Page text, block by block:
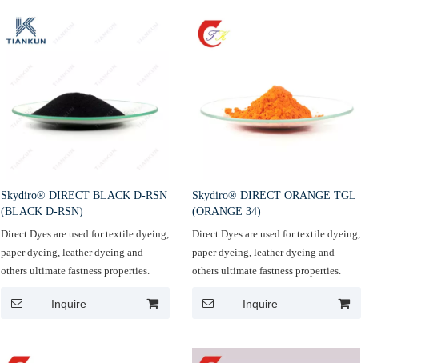
Skydiro® DIRECT BLACK D-RSN
(BLACK D-RSN)
Direct Dyes are used for textile dyeing,
paper dyeing, leather dyeing and
others ultimate fastness properties.
Inquire
Skydiro® DIRECT ORANGE TGL
(ORANGE 34)
Direct Dyes are used for textile dyeing,
paper dyeing, leather dyeing and
others ultimate fastness properties.
Inquire